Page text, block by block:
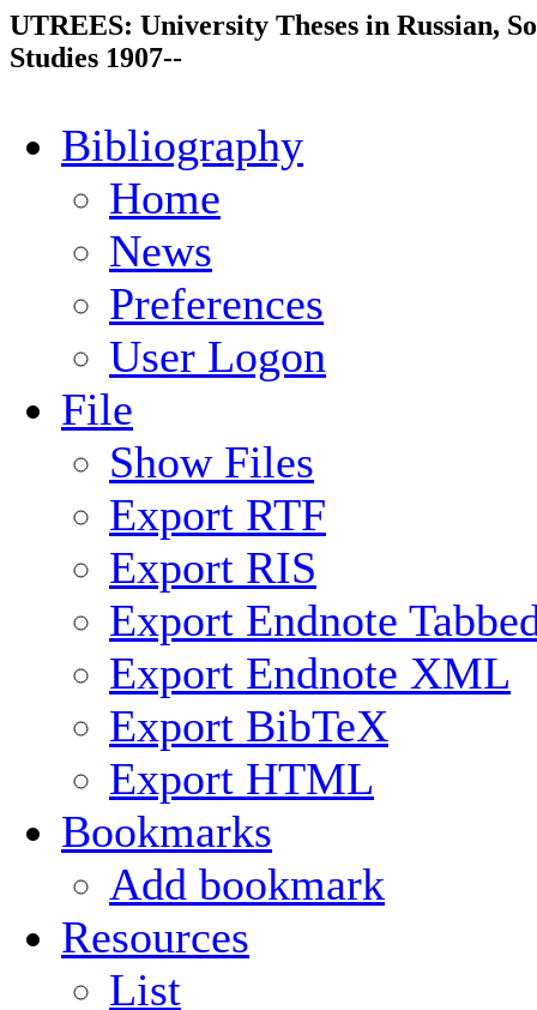
UTREES: University Theses in Russian,
Studies 1907--
Bibliography
Home
News
Preferences
User Logon
File
Show Files
Export RTF
Export RIS
Export Endnote
Export Endnote XML
Export BibTeX
Export HTML
Bookmarks
Add bookmark
Resources
List